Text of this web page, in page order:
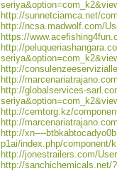
http://sunnetciamca.net/
http://ncsa.madwolf.com/
https://
http://
http://
http://
http://globalservices-
http://cemtorg.kz/
http://
http://xn----
p1ai/index.php/component/
http://jonestrailers.com/
http://sanchichemicals.net/